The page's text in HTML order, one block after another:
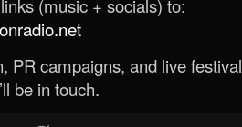
(music + socials) to:
PR campaigns, and live festival
be in touch.